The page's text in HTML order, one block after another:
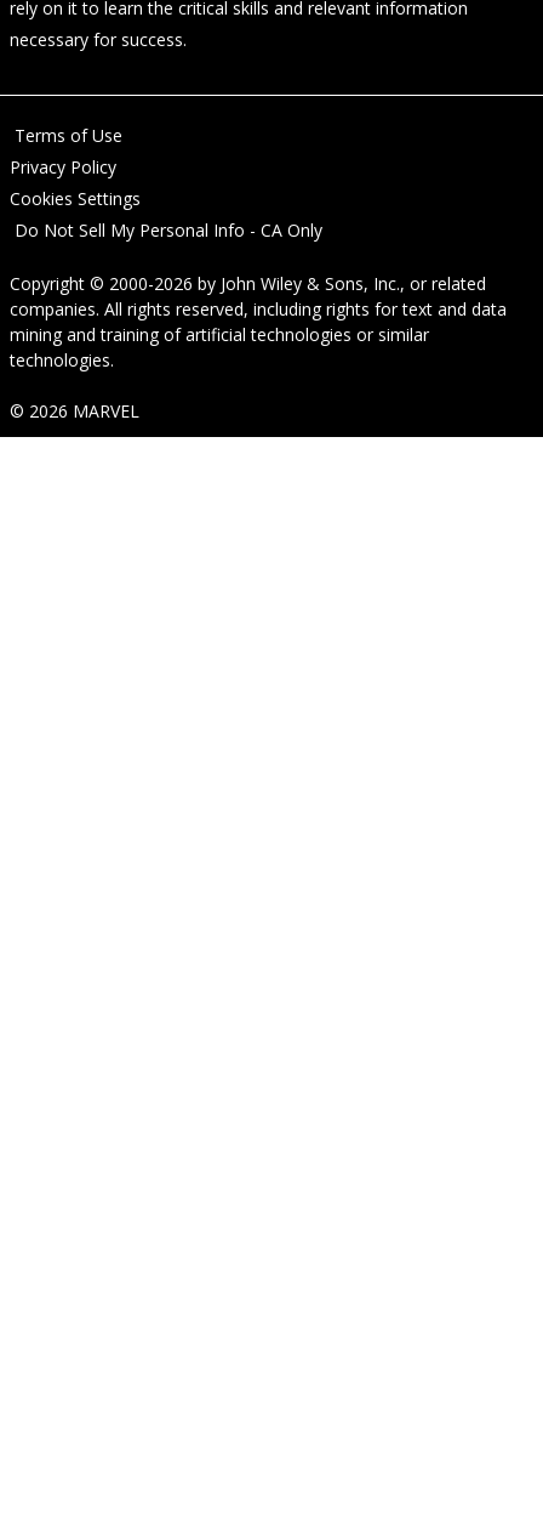
rely on it to learn the critical skills and relevant information
necessary for success.
Terms of Use
Privacy Policy
Cookies Settings
Do Not Sell My Personal Info - CA Only
Copyright © 2000-2026 by John Wiley & Sons, Inc., or related
companies. All rights reserved, including rights for text and data
mining and training of artificial technologies or similar
technologies.
© 2026 MARVEL